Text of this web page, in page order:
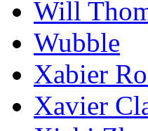
Will
Wubble
Xabier
Xavier